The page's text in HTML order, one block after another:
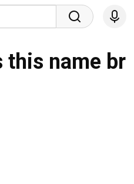
this name br